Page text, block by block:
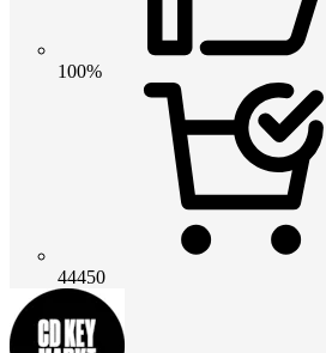
100%
44450